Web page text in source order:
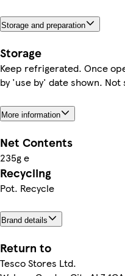
Storage and preparation
Storage
Keep refrigerated. Once
by 'use by' date shown.
More information
Net Contents
235g e
Recycling
Pot. Recycle
Brand details
Return to
Tesco Stores Ltd.